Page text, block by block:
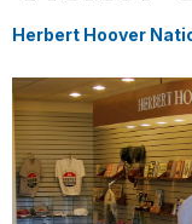
Herbert Hoover